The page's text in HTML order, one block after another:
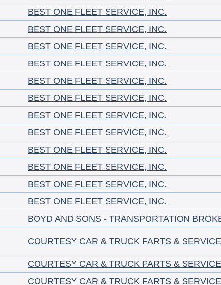
BEST ONE FLEET SERVICE, INC.
BEST ONE FLEET SERVICE, INC.
BEST ONE FLEET SERVICE, INC.
BEST ONE FLEET SERVICE, INC.
BEST ONE FLEET SERVICE, INC.
BEST ONE FLEET SERVICE, INC.
BEST ONE FLEET SERVICE, INC.
BEST ONE FLEET SERVICE, INC.
BEST ONE FLEET SERVICE, INC.
BEST ONE FLEET SERVICE, INC.
BEST ONE FLEET SERVICE, INC.
BEST ONE FLEET SERVICE, INC.
BOYD AND SONS - TRANSPORTATION
COURTESY CAR & TRUCK PARTS & SERVICE
COURTESY CAR & TRUCK PARTS & SERVICE
COURTESY CAR & TRUCK PARTS & SERVICE